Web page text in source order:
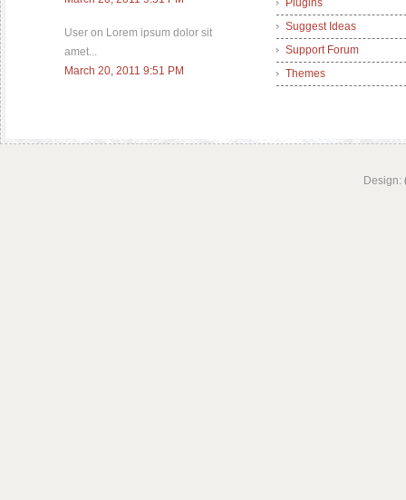
User on Lorem ipsum dolor sit
amet...
March 20, 2011 9:51 PM
Plugins
Suggest Ideas
Support Forum
Themes
Design: